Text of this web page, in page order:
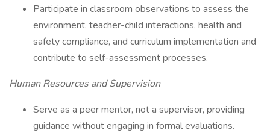
Participate in classroom observations to assess the
environment, teacher-child interactions, health and
safety compliance, and curriculum implementation and
contribute to self-assessment processes.
Human Resources and Supervision
Serve as a peer mentor, not a supervisor, providing
guidance without engaging in formal evaluations.